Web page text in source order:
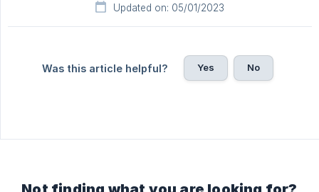
Updated on: 05/01/2023
Was this article helpful? Yes No